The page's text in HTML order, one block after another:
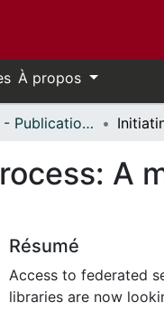
À propos
Bibliothèque - Publications // Library - Publications
A
Résumé
Access to federated
libraries are now